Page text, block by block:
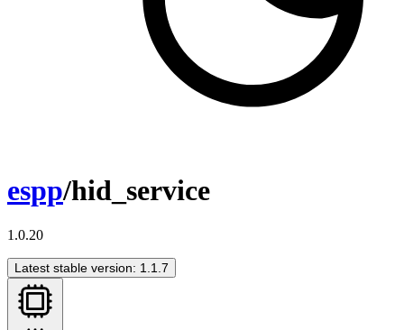
espp/hid_service
1.0.20
Latest stable version: 1.1.7